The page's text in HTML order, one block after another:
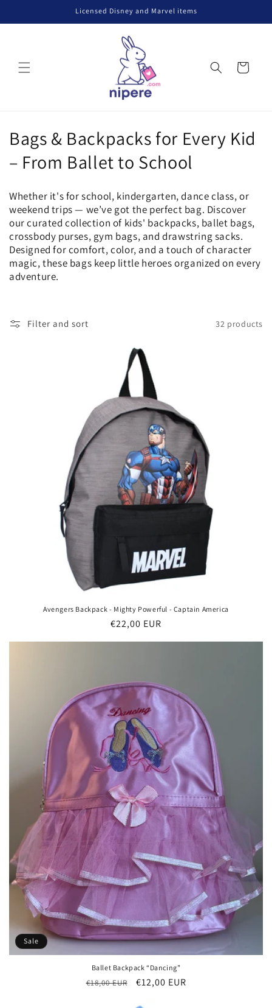
Licensed Disney and Marvel items
Cart
C
o
l
e
c
t
o
Bags & Backpacks for Every Kid
– From Ballet to School
Whether it's for school, kindergarten, dance class, or
weekend trips — we’ve got the perfect bag. Discover
our curated collection of kids' backpacks, ballet bags,
crossbody purses, gym bags, and drawstring sacks.
Designed for comfort, color, and a touch of character
magic, these bags keep little heroes organized on every
adventure.
Filter and sort 32 products
Avengers Backpack - Mighty Powerful - Captain America
Regular
price
€22,00 EUR
Sale
Ballet Backpack “Dancing”
Regular
€18,00 EUR
Sale
€12,00 EUR